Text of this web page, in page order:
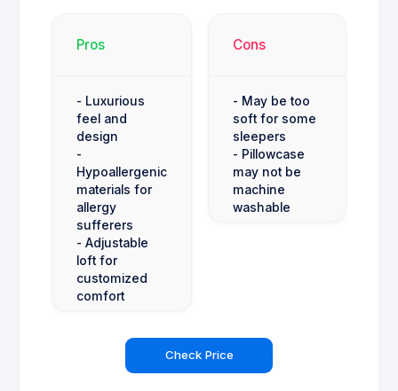
Pros
- Luxurious
feel and
design
-
Hypoallergenic
materials for
allergy
sufferers
- Adjustable
loft for
customized
comfort
Cons
- May be too
soft for some
sleepers
- Pillowcase
may not be
machine
washable
Check Price